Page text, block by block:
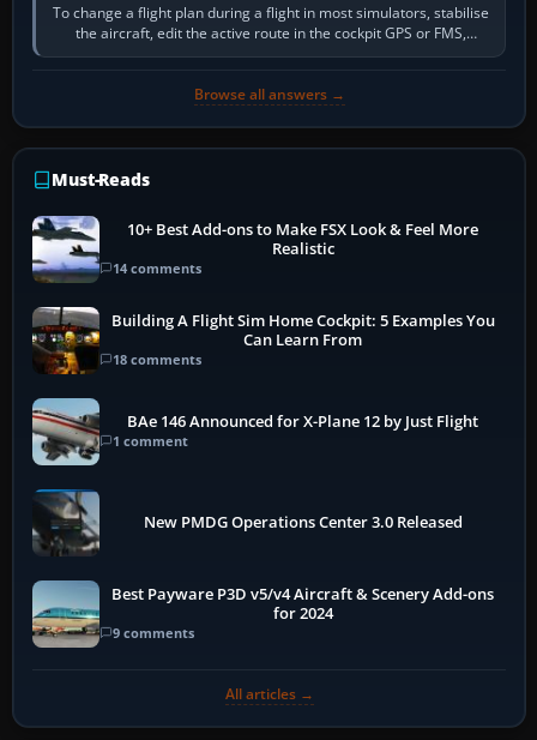
To change a flight plan during a flight in most simulators, stabilise
the aircraft, edit the active route in the cockpit GPS or FMS,
activate the…
Browse all answers →
Must-Reads
10+ Best Add-ons to Make FSX Look & Feel More
Realistic
14 comments
Building A Flight Sim Home Cockpit: 5 Examples You
Can Learn From
18 comments
BAe 146 Announced for X-Plane 12 by Just Flight
1 comment
New PMDG Operations Center 3.0 Released
Best Payware P3D v5/v4 Aircraft & Scenery Add-ons
for 2024
9 comments
All articles →